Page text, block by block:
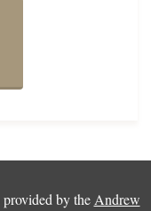
provided by the Andrew